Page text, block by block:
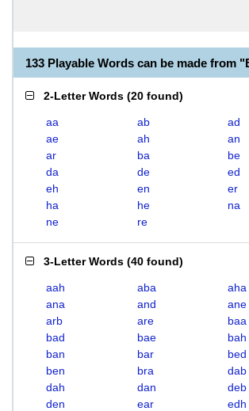
133 Playable Words can be made from
2-Letter Words (20 found)
aa ab
ad
ae
ah
an
ar
ba
be
da
de
ed
eh
en
er
ha
he
na
ne
re
3-Letter Words (40 found)
aah aba
aha
ana
and
ane
arb
are
baa
bad
bae
bah
ban
bar
bed
ben
bra
dab
dah
dan
deb
den
ear
edh